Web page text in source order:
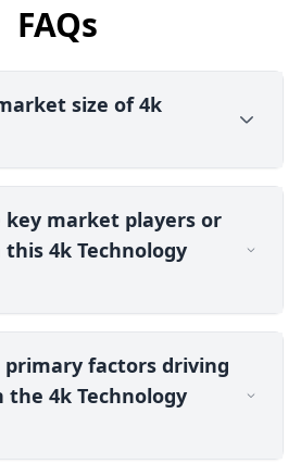
FAQs
size of 4k
market players or
4k Technology
factors driving
4k Technology